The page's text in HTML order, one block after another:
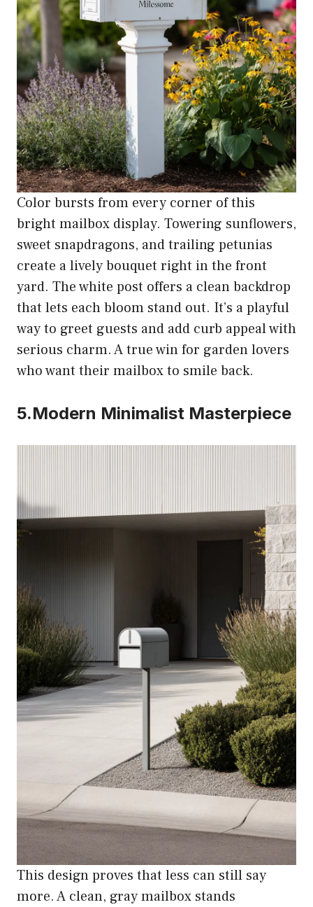
Color bursts from every corner of this
bright mailbox display. Towering sunflowers,
sweet snapdragons, and trailing petunias
create a lively bouquet right in the front
yard. The white post offers a clean backdrop
that lets each bloom stand out. It’s a playful
way to greet guests and add curb appeal with
serious charm. A true win for garden lovers
who want their mailbox to smile back.
5.Modern Minimalist Masterpiece
This design proves that less can still say
more. A clean, gray mailbox stands